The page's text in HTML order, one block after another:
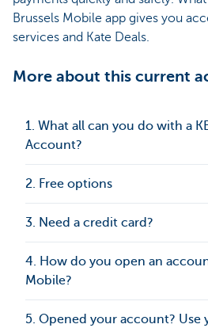
Brussels Mobile app gives you
services and Kate Deals.
More about this current
1. What all can you do with a
Account?
2. Free options
3. Need a credit card?
4. How do you open an
Mobile?
5. Opened your account? Use